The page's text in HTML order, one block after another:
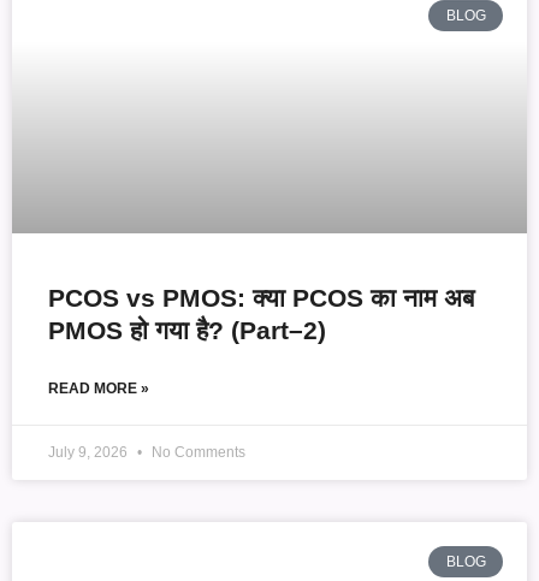
BLOG
PCOS vs PMOS: क्या PCOS का नाम अब
PMOS हो गया है? (Part–2)
READ MORE »
July 9, 2026 No Comments
BLOG